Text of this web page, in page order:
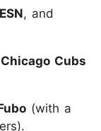
, and
Cubs
(with a